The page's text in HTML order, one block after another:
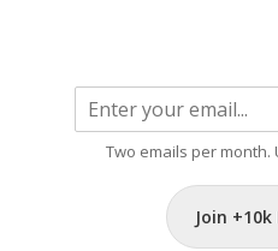
Two emails per month.
Join